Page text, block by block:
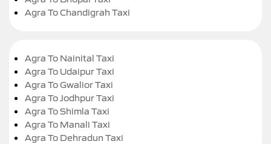
Agra To Chandigrah Taxi
Agra To Nainital Taxi
Agra To Udaipur Taxi
Agra To Gwalior Taxi
Agra To Jodhpur Taxi
Agra To Shimla Taxi
Agra To Manali Taxi
Agra To Dehradun Taxi